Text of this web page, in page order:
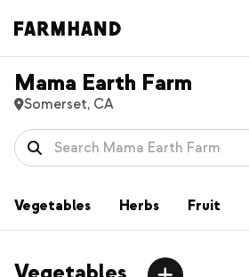
Mama Earth Farm
Somerset, CA
Vegetables Herbs Fruit